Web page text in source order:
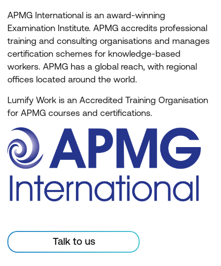
APMG International is an award-winning
Examination Institute. APMG accredits professional
training and consulting organisations and manages
certification schemes for knowledge-based
workers. APMG has a global reach, with regional
offices located around the world.
Lumify Work is an Accredited Training Organisation
for APMG courses and certifications.
Talk to us